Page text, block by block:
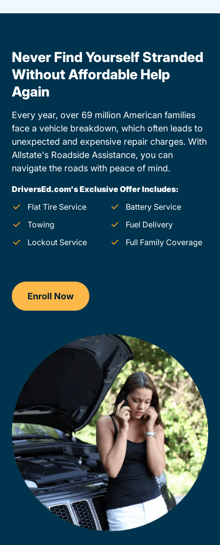
Never Find Yourself Stranded
Without Affordable Help
Again
Every year, over 69 million American families
face a vehicle breakdown, which often leads to
unexpected and expensive repair charges. With
Allstate's Roadside Assistance, you can
navigate the roads with peace of mind.
DriversEd.com's Exclusive Offer Includes:
Flat Tire Service
Battery Service
Towing
Fuel Delivery
Lockout Service
Full Family Coverage
Enroll Now